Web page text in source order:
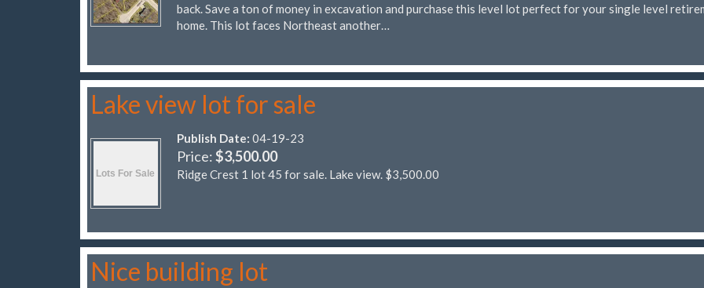
back. Save a ton of money in excavation and purchase this level lot perfect for your single level
home. This lot faces Northeast another…
Lake view lot for sale
Publish Date: 04-19-23
Price:$3,500.00
Ridge Crest 1 lot 45 for sale. Lake view. $3,500.00
Nice building lot